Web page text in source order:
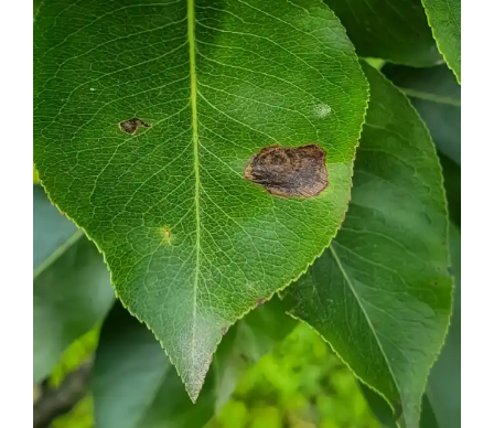
Monitoring Pear Trees for Black Spot
Infection
Cultural Tactics for Black Spot Management
Fungicide Application for Black Spot Control
Conclusion
You May Also Like